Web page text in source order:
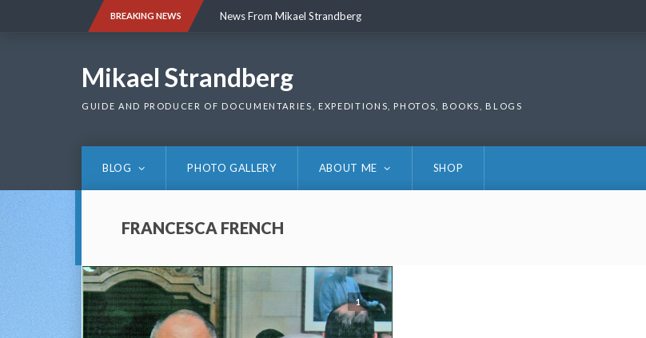
BREAKING NEWS News From Mikael Strandberg
Mikael Strandberg
GUIDE AND PRODUCER OF DOCUMENTARIES, EXPEDITIONS, PHOTOS, BOOKS, BLOGS
BLOG PHOTO GALLERY ABOUT ME SHOP
FRANCESCA FRENCH
1